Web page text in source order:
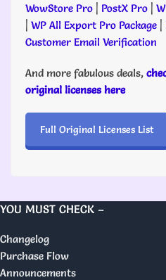
WowStore Pro | PostX Pro |
| WP All Export Pro Package |
Customer Email Verification
And more fabulous deals,
original licenses here
Full Original Licenses List
YOU MUST CHECK –
Changelog
Purchase Flow
Announcements